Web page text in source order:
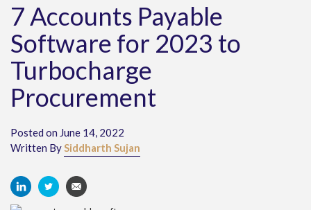
7 Accounts Payable
Software for 2023 to
Turbocharge
Procurement
Posted on June 14, 2022
Written BySiddharth Sujan